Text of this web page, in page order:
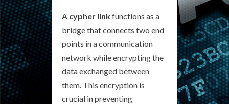
A cypher linkfunctions as a
bridge that connects two end
points in a communication
network while encrypting the
data exchanged between
them. This encryption is
crucial in preventing